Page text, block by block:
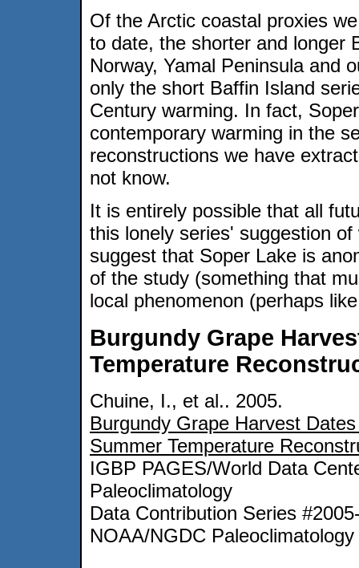
Of the Arctic coastal proxies
to date, the shorter and longer
Norway, Yamal Peninsula and
only the short Baffin Island
Century warming. In fact,
contemporary warming in the
reconstructions we have
not know.
It is entirely possible that all
this lonely series' suggestion
suggest that Soper Lake is
of the study (something that
local phenomenon (perhaps
Burgundy Grape
Temperature
Chuine, I., et al.. 2005.
Burgundy Grape Harvest
Summer Temperature
IGBP PAGES/World Data
Paleoclimatology
Data Contribution Series
NOAA/NGDC